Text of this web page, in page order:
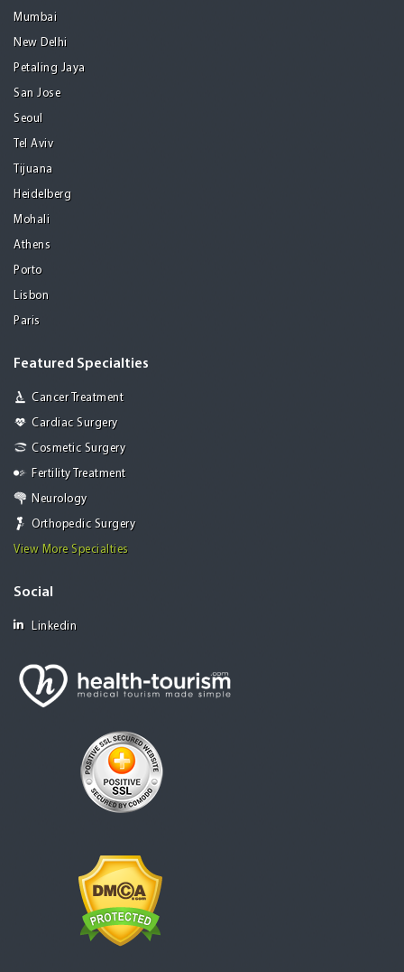
Mumbai
New Delhi
Petaling Jaya
San Jose
Seoul
Tel Aviv
Tijuana
Heidelberg
Mohali
Athens
Porto
Lisbon
Paris
Featured Specialties
Cancer Treatment
Cardiac Surgery
Cosmetic Surgery
Fertility Treatment
Neurology
Orthopedic Surgery
View More Specialties
Social
Linkedin